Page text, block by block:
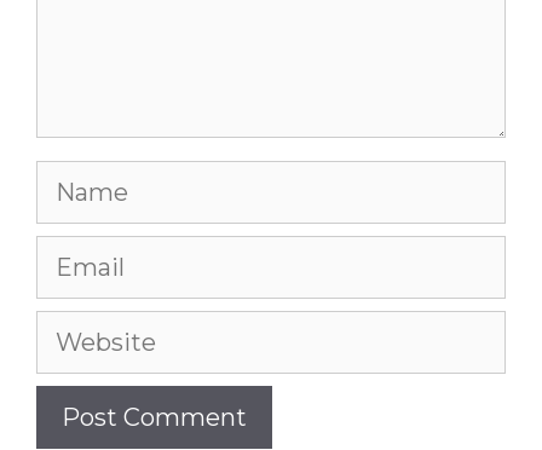
Name
Email
Website